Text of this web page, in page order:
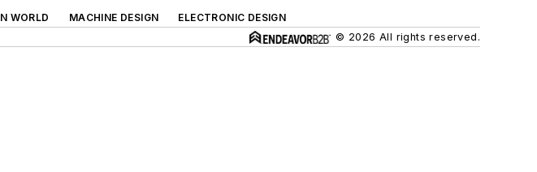
WORLD MACHINE DESIGN
ELECTRONIC DESIGN
© 2026 All rights reserved.